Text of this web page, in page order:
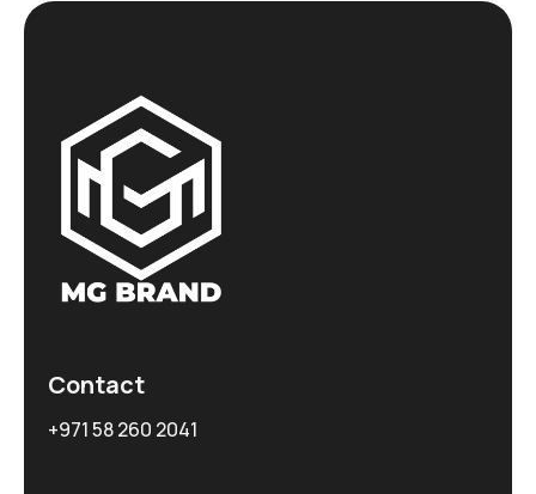
Contact
+971 58 260 2041